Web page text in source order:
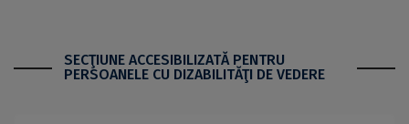
SECŢIUNE ACCESIBILIZATĂ PENTRU
PERSOANELE CU DIZABILITĂŢI DE VEDERE